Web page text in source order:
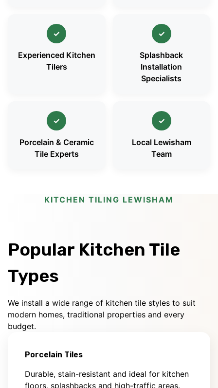
✓
Experienced Kitchen
Tilers
✓
Splashback
Installation
Specialists
✓
Porcelain & Ceramic
Tile Experts
✓
Local Lewisham
Team
KITCHEN TILING LEWISHAM
Popular Kitchen Tile
Types
We install a wide range of kitchen tile styles to suit
modern homes, traditional properties and every
budget.
Porcelain Tiles
Durable, stain-resistant and ideal for kitchen
floors, splashbacks and high-traffic areas.